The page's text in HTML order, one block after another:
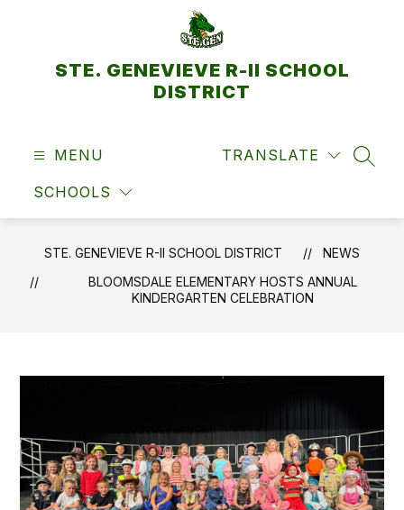
STE. GENEVIEVE R-II SCHOOL
DISTRICT
MENU
SCHOOLS
TRANSLATE
STE. GENEVIEVE R-II SCHOOL DISTRICT
NEWS
BLOOMSDALE ELEMENTARY HOSTS ANNUAL
KINDERGARTEN CELEBRATION